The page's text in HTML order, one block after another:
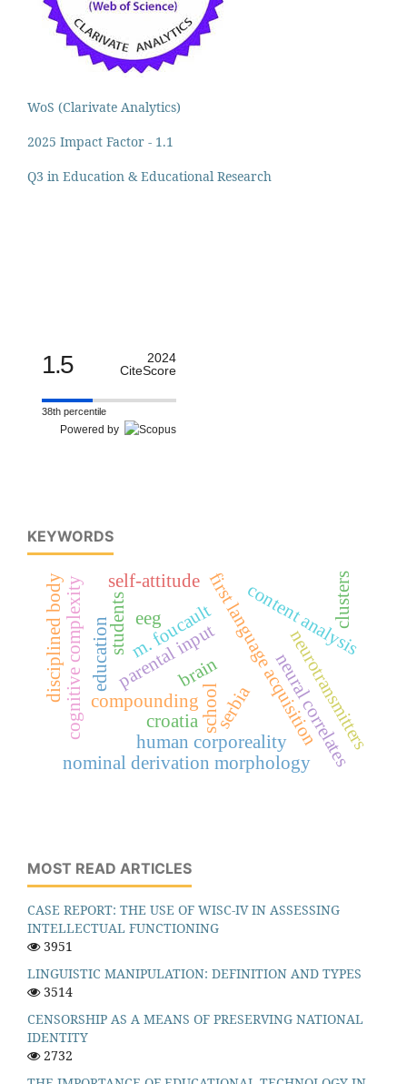
WoS (Clarivate Analytics)
2025 Impact Factor - 1.1
Q3 in Education & Educational Research
1.5
2024
CiteScore
38th percentile
Powered by
KEYWORDS
first language acquisition
nominal derivation morphology
compounding
parental input
cognitive complexity m. foucault
human corporeality
school
disciplined body
neural correlates
eeg
brain neurotransmitters
croatia
education
serbia
content analysis
students
self-attitude clusters
MOST READ ARTICLES
CASE REPORT: THE USE OF WISC-IV IN ASSESSING
INTELLECTUAL FUNCTIONING
3951
LINGUISTIC MANIPULATION: DEFINITION AND TYPES
3514
CENSORSHIP AS A MEANS OF PRESERVING NATIONAL
IDENTITY
2732